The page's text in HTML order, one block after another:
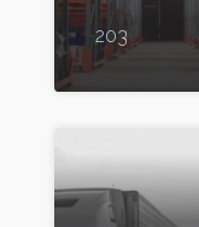
203